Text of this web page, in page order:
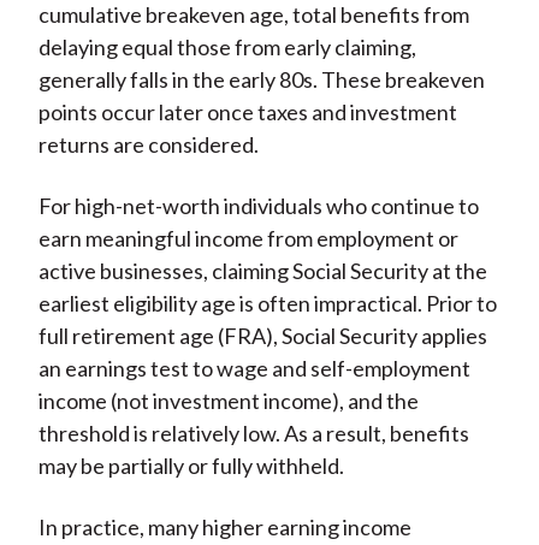
cumulative breakeven age, total benefits from
delaying equal those from early claiming,
generally falls in the early 80s. These breakeven
points occur later once taxes and investment
returns are considered.
For high-net-worth individuals who continue to
earn meaningful income from employment or
active businesses, claiming Social Security at the
earliest eligibility age is often impractical. Prior to
full retirement age (FRA), Social Security applies
an earnings test to wage and self-employment
income (not investment income), and the
threshold is relatively low. As a result, benefits
may be partially or fully withheld.
In practice, many higher earning income